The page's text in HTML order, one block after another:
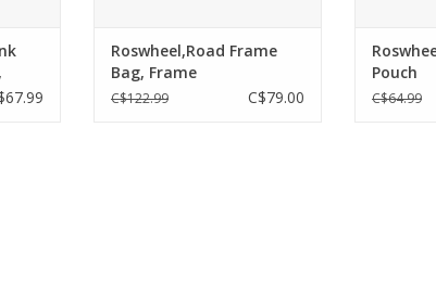
Roswheel,Road Frame
Bag, Frame
C$122.99 C$79.00
Pouch
C$64.99